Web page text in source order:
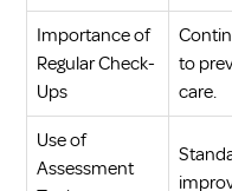
Importance of
Regular Check-
Ups
to
care.
Use of
Assessment